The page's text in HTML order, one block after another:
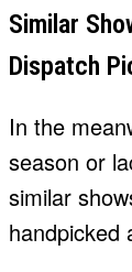
Similar
Dispatch
In the
season or
similar
handpicked